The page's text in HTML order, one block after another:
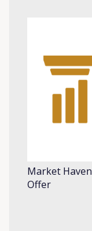
Market
Offer